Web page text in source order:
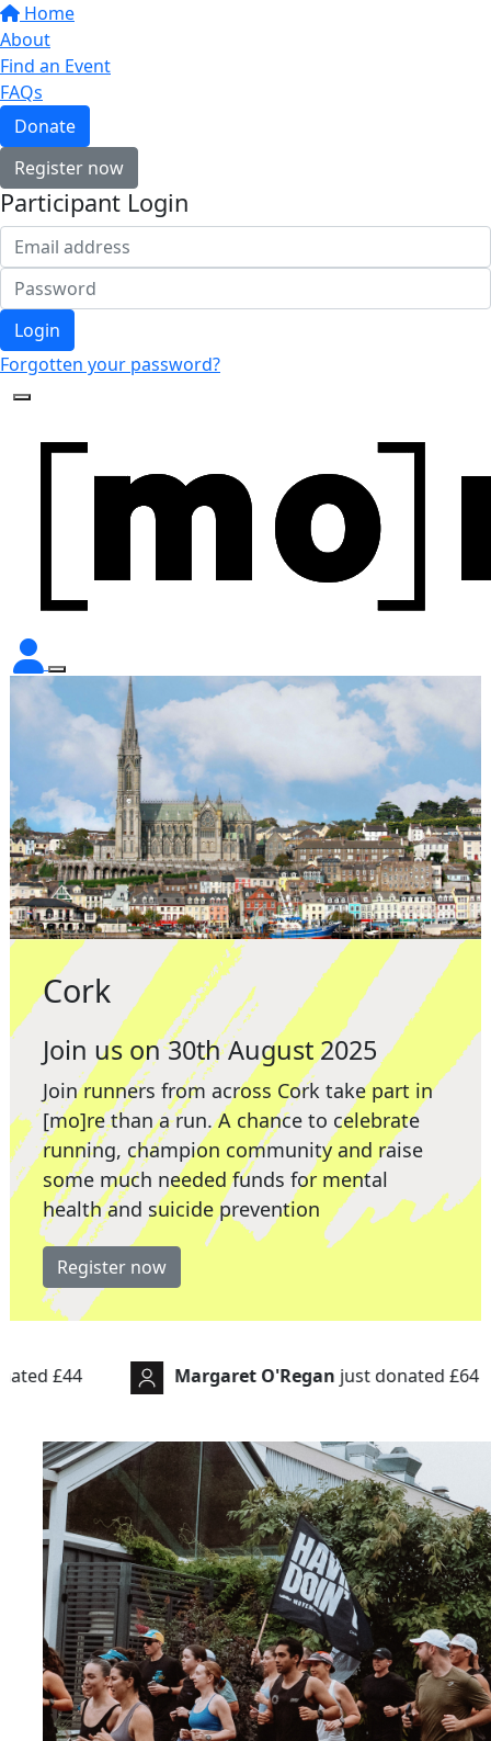
Home
About
Find an Event
FAQs
Donate
Register now
Participant Login
Login
Forgotten your password?
Cork
Join us on 30th August 2025
Join runners from across Cork take part in
[mo]re than a run. A chance to celebrate
running, champion community and raise
some much needed funds for mental
health and suicide prevention
Register now
O'Regan just donated£64 Michelejust